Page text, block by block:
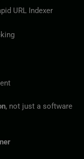
URL Indexer
, not just a software